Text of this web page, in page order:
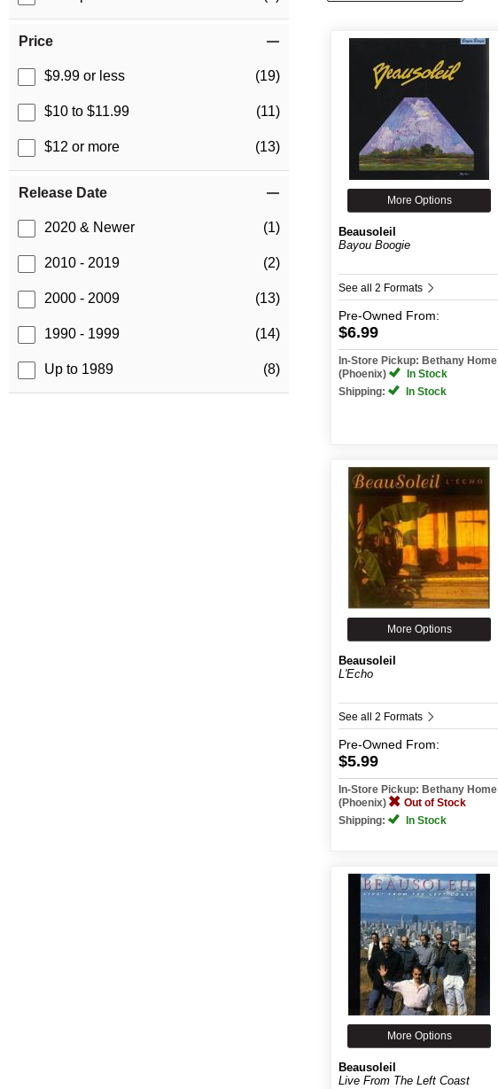
Price
$9.99 or less (19)
$10 to $11.99 (11)
$12 or more (13)
Release Date
2020 & Newer (1)
2010 - 2019 (2)
2000 - 2009 (13)
1990 - 1999 (14)
Up to 1989 (8)
More Options
Beausoleil
Bayou Boogie
See all 2 Formats
Pre-Owned From:
$6.99
In-Store Pickup: Bethany Home
(Phoenix)
In Stock
Shipping:
In Stock
More Options
Beausoleil
L'Echo
See all 2 Formats
Pre-Owned From:
$5.99
In-Store Pickup: Bethany Home
(Phoenix)
Out of Stock
Shipping:
In Stock
More Options
Beausoleil
Live From The Left Coast